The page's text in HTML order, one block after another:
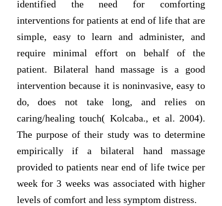
identified the need for comforting
interventions for patients at end of life that are
simple, easy to learn and administer, and
require minimal effort on behalf of the
patient. Bilateral hand massage is a good
intervention because it is noninvasive, easy to
do, does not take long, and relies on
caring/healing touch( Kolcaba., et al. 2004).
The purpose of their study was to determine
empirically if a bilateral hand massage
provided to patients near end of life twice per
week for 3 weeks was associated with higher
levels of comfort and less symptom distress.